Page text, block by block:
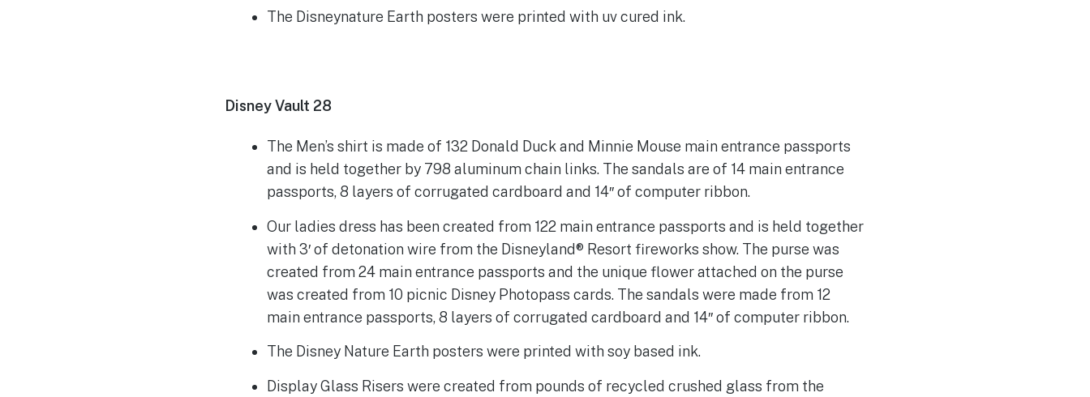
The Disneynature Earth posters were printed with uv cured ink.
Disney Vault 28
The Men’s shirt is made of 132 Donald Duck and Minnie Mouse main entrance passports
and is held together by 798 aluminum chain links. The sandals are of 14 main entrance
passports, 8 layers of corrugated cardboard and 14″ of computer ribbon.
Our ladies dress has been created from 122 main entrance passports and is held together
with 3′ of detonation wire from the Disneyland® Resort fireworks show. The purse was
created from 24 main entrance passports and the unique flower attached on the purse
was created from 10 picnic Disney Photopass cards. The sandals were made from 12
main entrance passports, 8 layers of corrugated cardboard and 14″ of computer ribbon.
The Disney Nature Earth posters were printed with soy based ink.
Display Glass Risers were created from pounds of recycled crushed glass from the